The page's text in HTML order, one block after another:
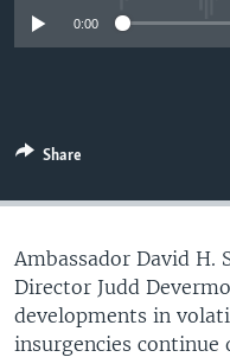
UP FRONT
0:00
Share
Ambassador David H.
Director Judd
developments in
insurgencies continue